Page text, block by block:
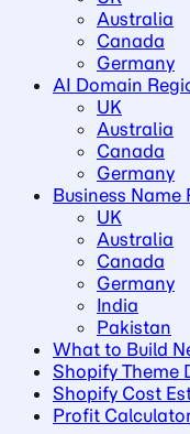
Australia
Canada
Germany
AI Domain
UK
Australia
Canada
Germany
Business Name
UK
Australia
Canada
Germany
India
Pakistan
What to Build
Shopify Theme
Shopify Cost
Profit